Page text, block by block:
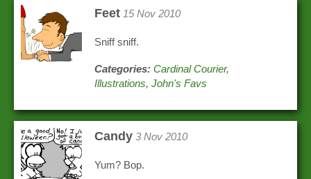
Feet 15 Nov 2010
Sniff sniff.
Categories: Cardinal Courier,
Illustrations,John's Favs
Candy 3 Nov 2010
Yum? Bop.